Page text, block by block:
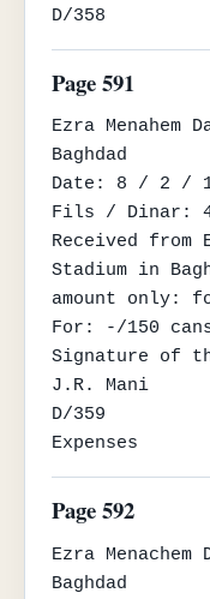
D/358
Page 591
Ezra Menahem
Baghdad
Date: 8 / 2 /
Fils / Dinar:
Received from
Stadium in
amount only:
For: -/150
Signature of
J.R. Mani
D/359
Expenses
Page 592
Ezra
Baghdad